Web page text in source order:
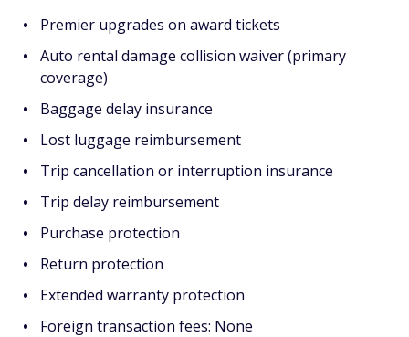
Premier upgrades on award tickets
Auto rental damage collision waiver (primary
coverage)
Baggage delay insurance
Lost luggage reimbursement
Trip cancellation or interruption insurance
Trip delay reimbursement
Purchase protection
Return protection
Extended warranty protection
Foreign transaction fees: None